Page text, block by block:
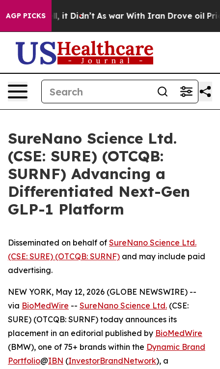
AGP PICKS
Well, it Didn’t As war With Iran Drove oil Prices
SureNano Science Ltd.
(CSE: SURE) (OTCQB:
SURNF) Advancing a
Differentiated Next-Gen
GLP-1 Platform
Disseminated on behalf of SureNano Science Ltd.
(CSE: SURE) (OTCQB: SURNF) and may include paid
advertising.
NEW YORK, May 12, 2026 (GLOBE NEWSWIRE) --
via BioMedWire -- SureNano Science Ltd. (CSE:
SURE) (OTCQB: SURNF) today announces its
placement in an editorial published by BioMedWire
(BMW), one of 75+ brands within the Dynamic Brand
Portfolio@IBN (InvestorBrandNetwork), a